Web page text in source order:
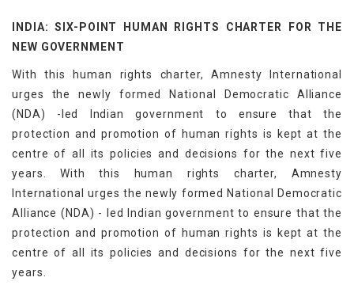
INDIA: SIX-POINT HUMAN RIGHTS CHARTER FOR THE
NEW GOVERNMENT
With this human rights charter, Amnesty International
urges the newly formed National Democratic Alliance
(NDA) -led Indian government to ensure that the
protection and promotion of human rights is kept at the
centre of all its policies and decisions for the next five
years. With this human rights charter, Amnesty
International urges the newly formed National Democratic
Alliance (NDA) - led Indian government to ensure that the
protection and promotion of human rights is kept at the
centre of all its policies and decisions for the next five
years.